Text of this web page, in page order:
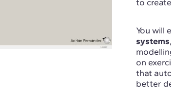
to
You will
systems,
on
that
better